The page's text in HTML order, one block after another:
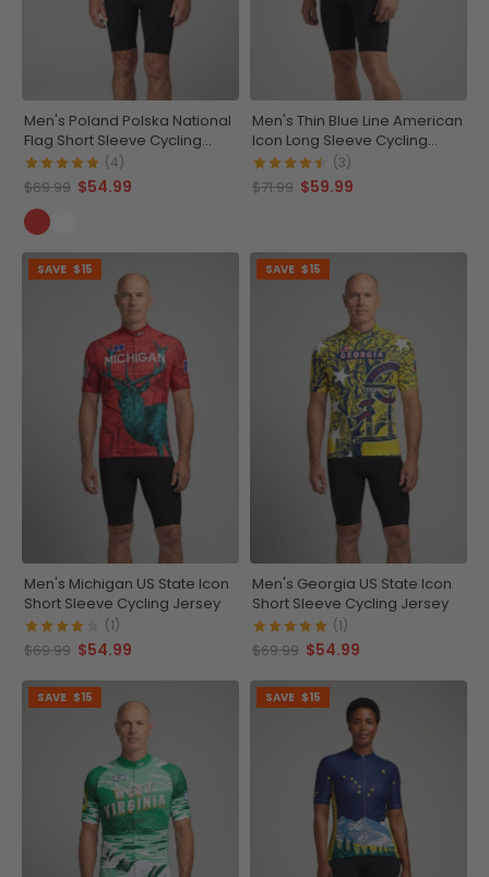
Men's Poland Polska National
Flag Short Sleeve Cycling
Jersey
(4)
$69.99 $54.99
Men's Thin Blue Line American
Icon Long Sleeve Cycling
Jersey
(3)
$71.99 $59.99
SAVE $15
Men's Michigan US State Icon
Short Sleeve Cycling Jersey
(1)
$69.99 $54.99
SAVE $15
Men's Georgia US State Icon
Short Sleeve Cycling Jersey
(1)
$69.99 $54.99
SAVE $15 SAVE $15